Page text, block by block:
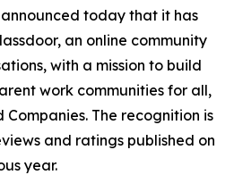
today that it has
an online community
with a mission to build
work communities for all,
The recognition is
and ratings published on
year.